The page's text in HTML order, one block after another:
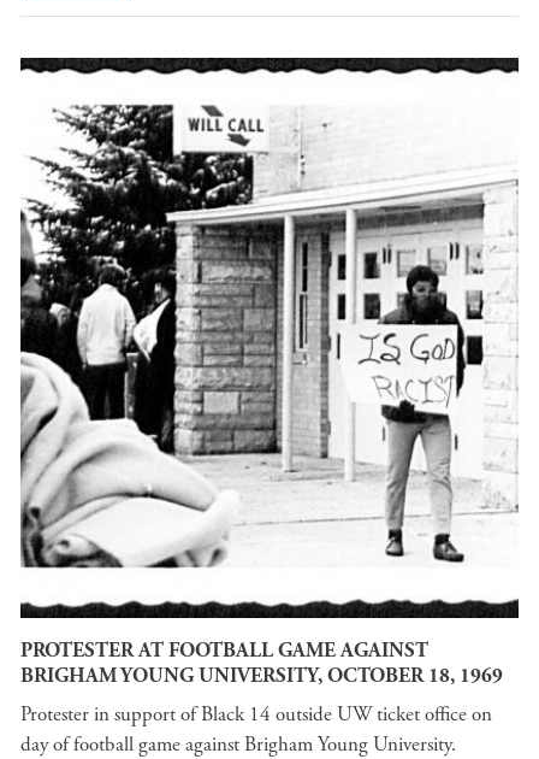
PROTESTER AT FOOTBALL GAME AGAINST
BRIGHAM YOUNG UNIVERSITY, OCTOBER 18, 1969
Protester in support of Black 14 outside UW ticket office on
day of football game against Brigham Young University.